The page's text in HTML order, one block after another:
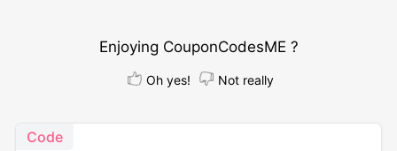
Enjoying CouponCodesME ?
Oh yes! Not really
Code